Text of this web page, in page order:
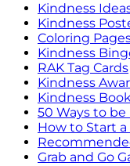
Kindness
Kindness
Coloring
Kindness
RAK Tag Cards
Kindness
Kindness
50 Ways to
How to Start
Grab and Go